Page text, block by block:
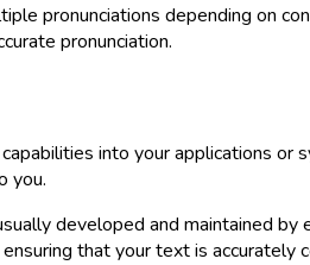
pronunciations depending on
pronunciation.
into your applications
you.
developed and maintained
that your text is accurately